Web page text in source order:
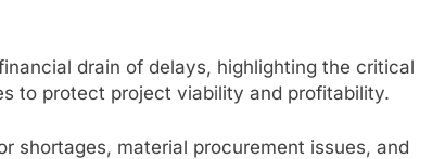
drain of delays, highlighting the critical
to protect project viability and profitability.
shortages, material procurement issues, and